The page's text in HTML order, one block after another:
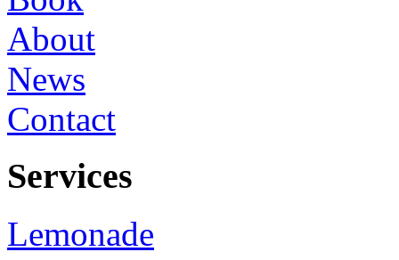
About
News
Contact
Services
Lemonade